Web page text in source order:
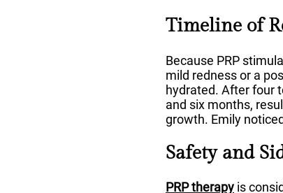
Timeline of
Because PRP
mild redness or a
hydrated. After four
and six months,
growth. Emily
Safety and
PRP therapy is